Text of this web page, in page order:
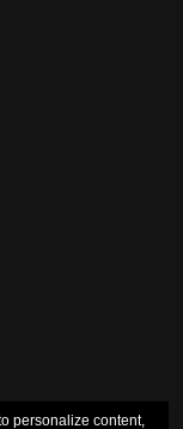
personalize content,